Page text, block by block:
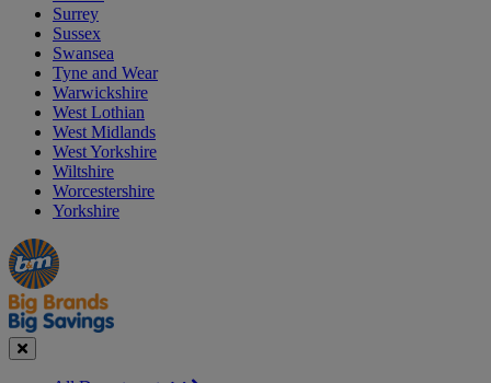
Surrey
Sussex
Swansea
Tyne and Wear
Warwickshire
West Lothian
West Midlands
West Yorkshire
Wiltshire
Worcestershire
Yorkshire
Manager's
Special
Occasions
&
Seasonal
Offers
Close